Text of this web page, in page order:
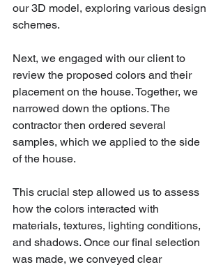
our 3D model, exploring various design
schemes.
Next, we engaged with our client to
review the proposed colors and their
placement on the house. Together, we
narrowed down the options. The
contractor then ordered several
samples, which we applied to the side
of the house.
This crucial step allowed us to assess
how the colors interacted with
materials, textures, lighting conditions,
and shadows. Once our final selection
was made, we conveyed clear